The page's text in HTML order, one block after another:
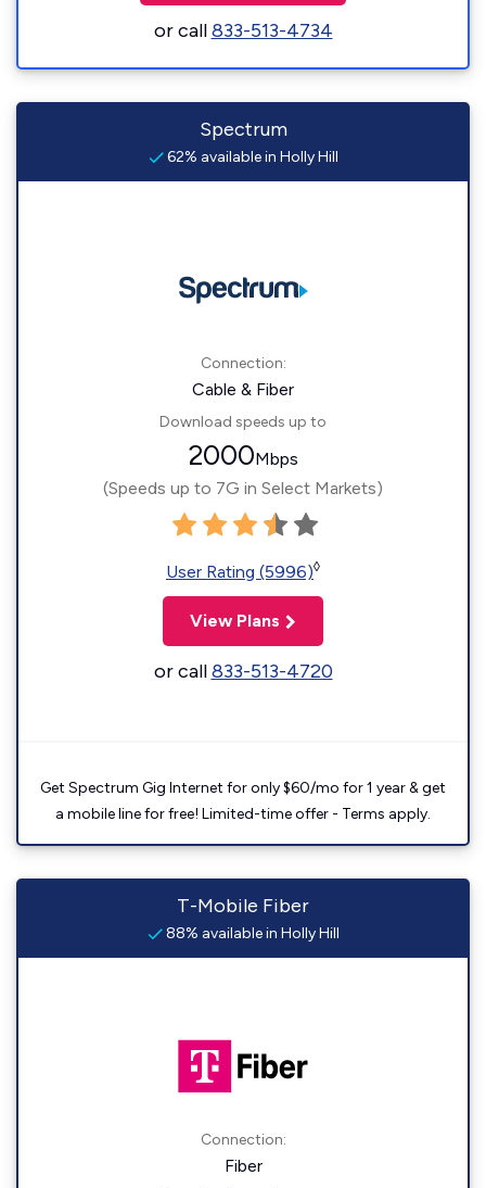
or call833-513-4734
Spectrum
62% available in Holly Hill
Connection:
Cable & Fiber
Download speeds up to
2000Mbps
(Speeds up to 7G in Select Markets)
User Rating (5996)◊
View Plans
or call833-513-4720
Get Spectrum Gig Internet for only $60/mo for 1 year & get
a mobile line for free! Limited-time offer - Terms apply.
T-Mobile Fiber
88% available in Holly Hill
Connection:
Fiber